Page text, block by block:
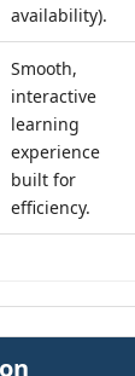
availability).
Smooth,
interactive
learning
experience
built for
efficiency.